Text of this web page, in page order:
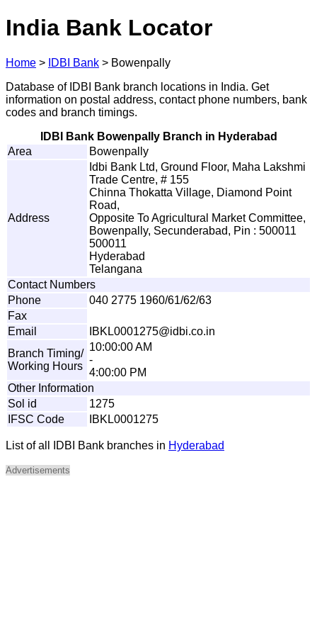
India Bank Locator
Home > IDBI Bank > Bowenpally
Database of IDBI Bank branch locations in India. Get
information on postal address, contact phone numbers, bank
codes and branch timings.
IDBI Bank Bowenpally Branch in Hyderabad
Area
Bowenpally
Address
Idbi Bank Ltd, Ground Floor, Maha Lakshmi
Trade Centre, # 155
Chinna Thokatta Village, Diamond Point
Road,
Opposite To Agricultural Market Committee,
Bowenpally, Secunderabad, Pin : 500011
500011
Hyderabad
Telangana
Contact Numbers
Phone
040 2775 1960/61/62/63
Fax
Email
BK L0001275@id bi.co.in
Branch Timing/
Working Hours
10:00:00 AM
-
4:00:00 PM
Other Information
Sol id
1275
IFSC Code
IBKL0001275
List of all IDBI Bank branches in Hyderabad
Advertisements